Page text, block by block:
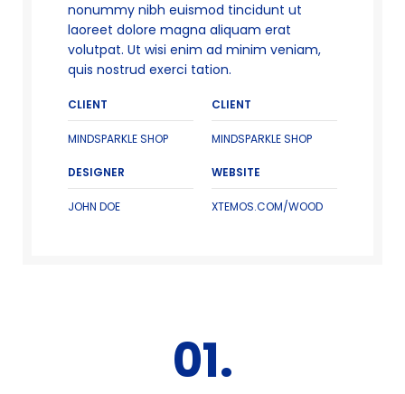
nonummy nibh euismod tincidunt ut
laoreet dolore magna aliquam erat
volutpat. Ut wisi enim ad minim veniam,
quis nostrud exerci tation.
CLIENT
MINDSPARKLE SHOP
CLIENT
MINDSPARKLE SHOP
DESIGNER
JOHN DOE
WEBSITE
XTEMOS.COM/WOOD
01.